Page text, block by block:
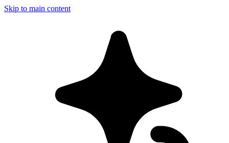
Skip to main content